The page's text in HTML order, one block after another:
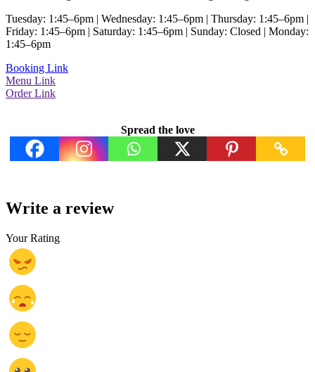
Tuesday: 1:45–6pm | Wednesday: 1:45–6pm | Thursday: 1:45–6pm |
Friday: 1:45–6pm | Saturday: 1:45–6pm | Sunday: Closed | Monday:
1:45–6pm
Booking Link
Menu Link
Order Link
Spread the love
Write a review
Your Rating